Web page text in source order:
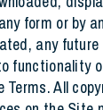
form or by
any
functionality
Terms. All